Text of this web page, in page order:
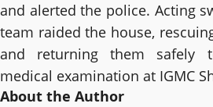
and alerted the police. Acting
team raided the house,
and returning them safely
medical examination at IGMC
About the Author